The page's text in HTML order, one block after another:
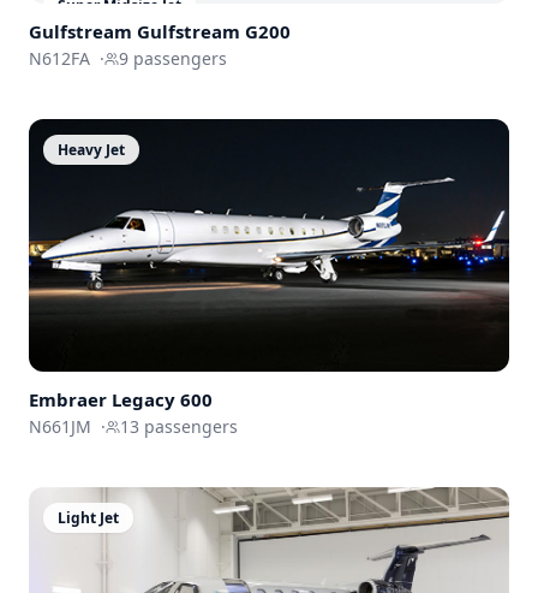
Super Midsize Jet
Gulfstream Gulfstream G200
N612FA · 9 passengers
Heavy Jet
Embraer Legacy 600
N661JM · 13 passengers
Light Jet